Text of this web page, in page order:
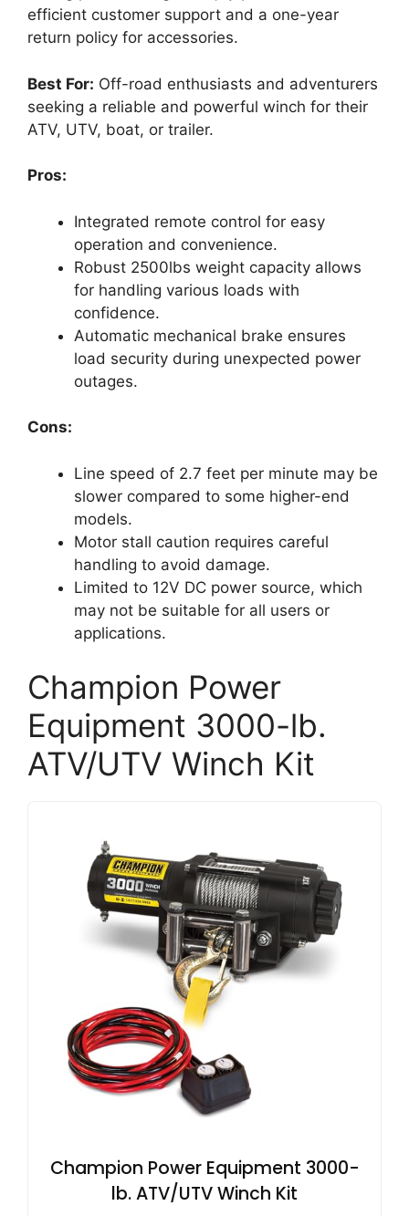
efficient customer support and a one-year
return policy for accessories.
Best For: Off-road enthusiasts and adventurers
seeking a reliable and powerful winch for their
ATV, UTV, boat, or trailer.
Pros:
Integrated remote control for easy
operation and convenience.
Robust 2500lbs weight capacity allows
for handling various loads with
confidence.
Automatic mechanical brake ensures
load security during unexpected power
outages.
Cons:
Line speed of 2.7 feet per minute may be
slower compared to some higher-end
models.
Motor stall caution requires careful
handling to avoid damage.
Limited to 12V DC power source, which
may not be suitable for all users or
applications.
Champion Power
Equipment 3000-lb.
ATV/UTV Winch Kit
Champion Power Equipment 3000-
lb. ATV/UTV Winch Kit